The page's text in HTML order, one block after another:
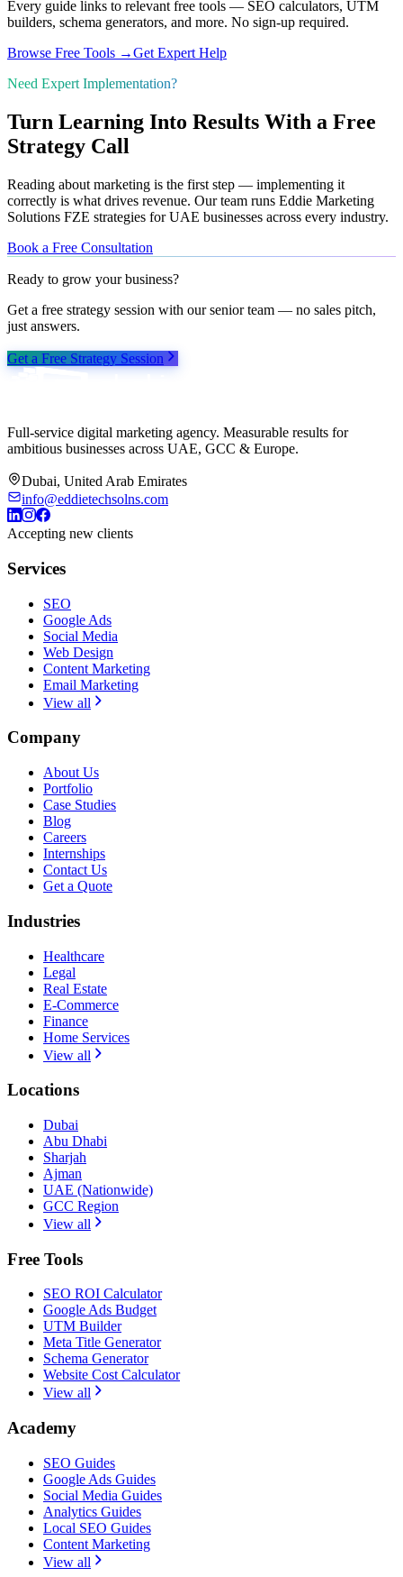
Every guide links to relevant free tools — SEO calculators, UTM
builders, schema generators, and more. No sign-up required.
Browse Free Tools →Get Expert Help
Need Expert Implementation?
Turn Learning Into Results With a Free
Strategy Call
Reading about marketing is the first step — implementing it
correctly is what drives revenue. Our team runs Eddie Marketing
Solutions FZE strategies for UAE businesses across every industry.
Book a Free Consultation
Ready to grow your business?
Get a free strategy session with our senior team — no sales pitch,
just answers.
Get a Free Strategy Session
Full-service digital marketing agency. Measurable results for
ambitious businesses across UAE, GCC & Europe.
Dubai, United Arab Emirates
info@eddietechsolns.com
Accepting new clients
Services
SEO
Google Ads
Social Media
Web Design
Content Marketing
Email Marketing
View all
Company
About Us
Portfolio
Case Studies
Blog
Careers
Internships
Contact Us
Get a Quote
Industries
Healthcare
Legal
Real Estate
E-Commerce
Finance
Home Services
View all
Locations
Dubai
Abu Dhabi
Sharjah
Ajman
UAE (Nationwide)
GCC Region
View all
Free Tools
SEO ROI Calculator
Google Ads Budget
UTM Builder
Meta Title Generator
Schema Generator
Website Cost Calculator
View all
Academy
SEO Guides
Google Ads Guides
Social Media Guides
Analytics Guides
Local SEO Guides
Content Marketing
View all